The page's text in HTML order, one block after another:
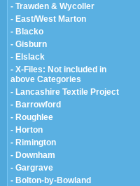
- Trawden & Wycoller
- East/West Marton
- Blacko
- Gisburn
- Elslack
- X-Files: Not included in
above Categories
- Lancashire Textile Project
- Barrowford
- Roughlee
- Horton
- Rimington
- Downham
- Gargrave
- Bolton-by-Bowland